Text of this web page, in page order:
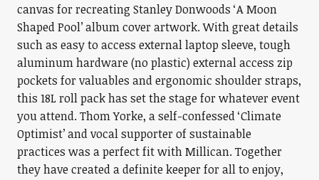
canvas for recreating Stanley Donwoods ‘A Moon
Shaped Pool’ album cover artwork. With great details
such as easy to access external laptop sleeve, tough
aluminum hardware (no plastic) external access zip
pockets for valuables and ergonomic shoulder straps,
this 18L roll pack has set the stage for whatever event
you attend. Thom Yorke, a self-confessed ‘Climate
Optimist’ and vocal supporter of sustainable
practices was a perfect fit with Millican. Together
they have created a definite keeper for all to enjoy,